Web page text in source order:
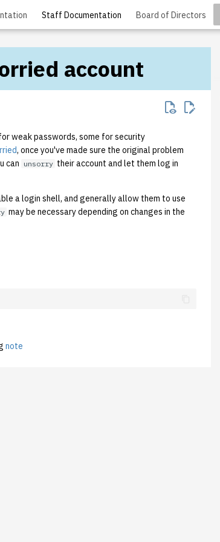
Staff Documentation Board of Directors
account
weak passwords, some for security
, once you've made sure the original problem
can unsorry their account and let them log in
a login shell, and generally allow them to use
may be necessary depending on changes in the
note